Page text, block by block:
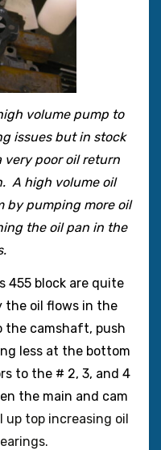
volume pump to
issues but in stock
very poor oil return
A high volume oil
by pumping more oil
the oil pan in the
455 block are quite
the oil flows in the
the camshaft, push
less at the bottom
to the # 2, 3, and 4
the main and cam
up top increasing oil